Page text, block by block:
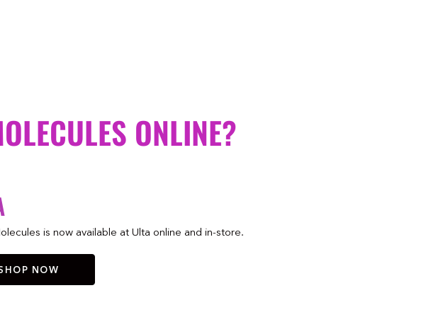
ONLINE?
is now available at Ulta online and in-store.
NOW